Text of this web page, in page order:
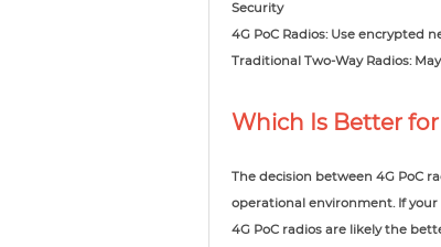
Security
4G PoC Radios: Use encrypted
Traditional Two-Way Radios:
Which Is Better
The decision between 4G PoC
operational environment. If
4G PoC radios are likely the